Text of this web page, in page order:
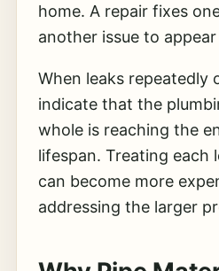
home. A repair fixes
another issue to
When leaks repeatedly
indicate that the
whole is reaching the
lifespan. Treating each
can become more
addressing the larger